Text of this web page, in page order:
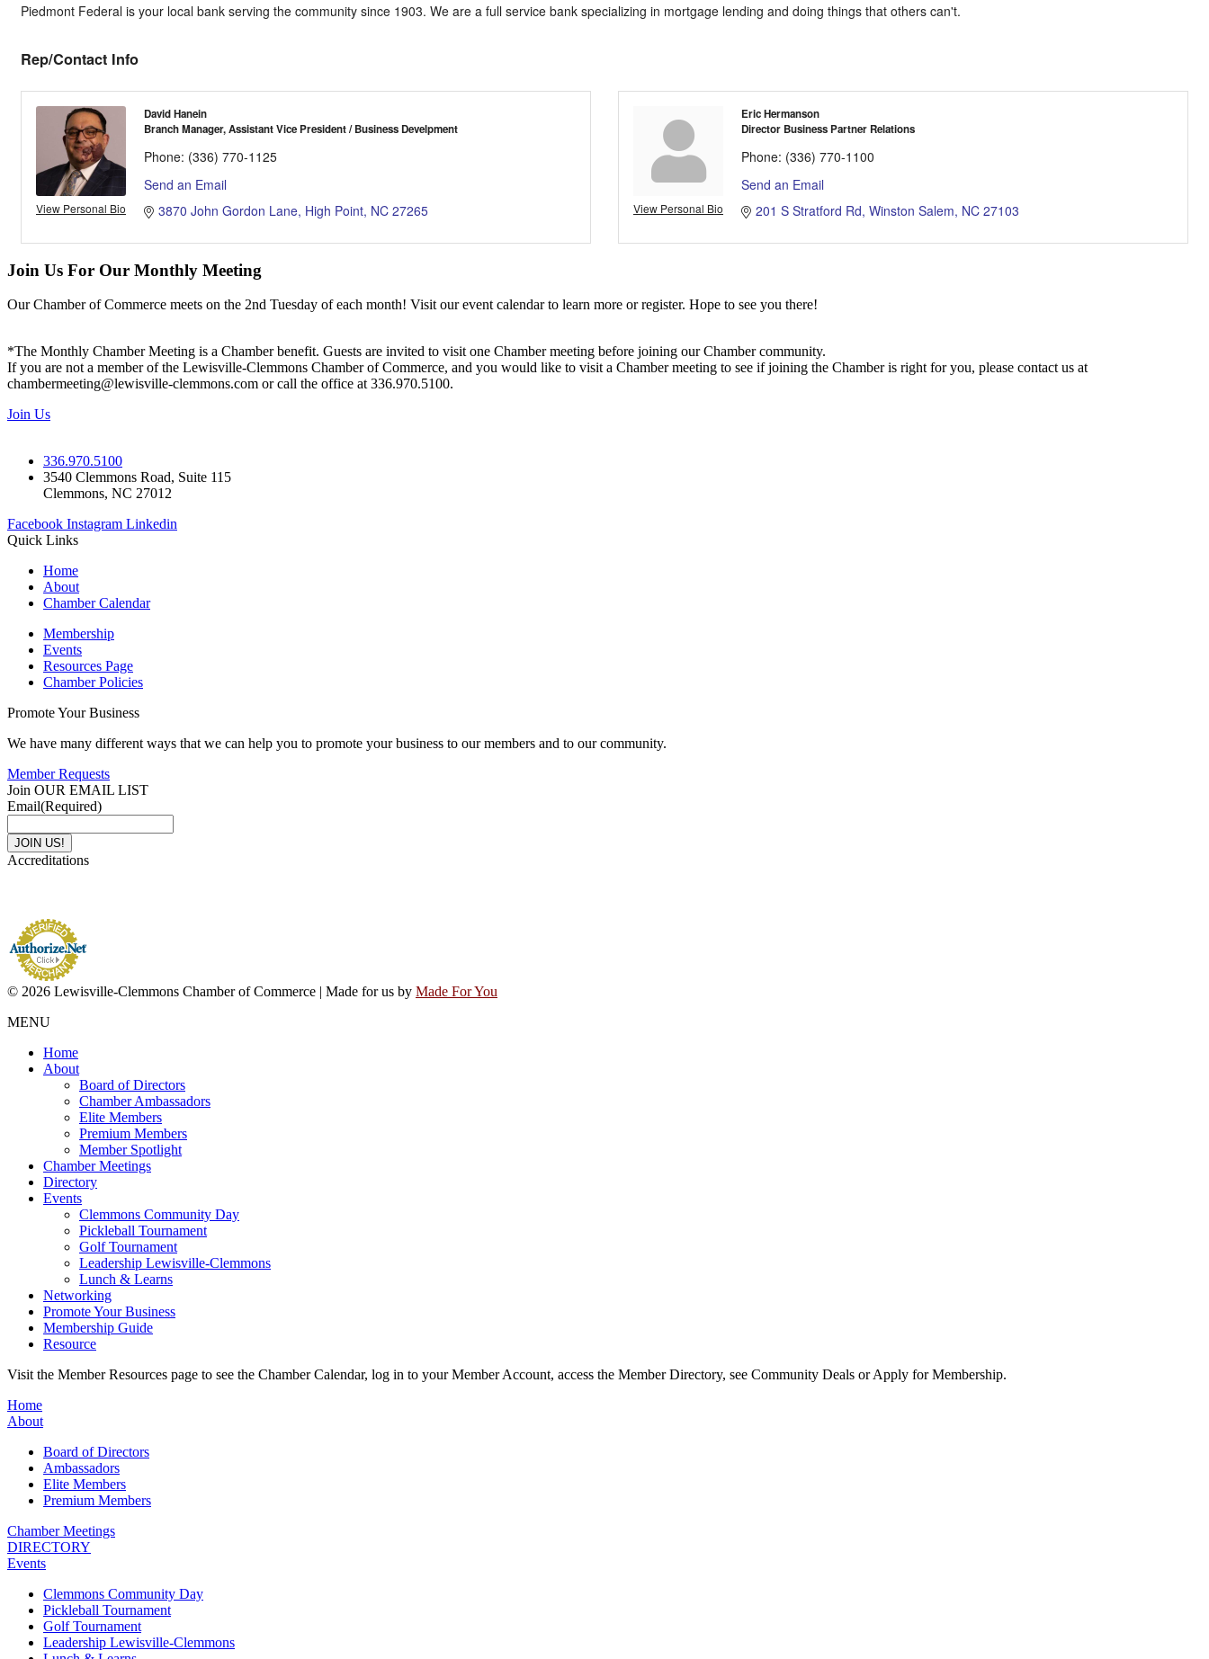
Piedmont Federal is your local bank serving the community since 1903. We are a full service bank specializing in mortgage lending and doing things that others can't.
Rep/Contact Info
View Personal Bio
David Hanein
Branch Manager, Assistant Vice President / Business Develpment
Phone: (336) 770-1125
Send an Email
3870 John Gordon Lane High Point NC 27265 View Personal Bio
Eric Hermanson
Director Business Partner Relations
Phone: (336) 770-1100
Send an Email
201 S Stratford Rd Winston Salem NC 27103
Join Us For Our Monthly Meeting
Our Chamber of Commerce meets on the 2nd Tuesday of each month! Visit our event calendar to learn more or register. Hope to see you there!
*The Monthly Chamber Meeting is a Chamber benefit. Guests are invited to visit one Chamber meeting before joining our Chamber community.
If you are not a member of the Lewisville-Clemmons Chamber of Commerce, and you would like to visit a Chamber meeting to see if joining the Chamber is right for you, please contact us at
chambermeeting@lewisville-clemmons.com or call the office at 336.970.5100.
Join Us
336.970.5100
3540 Clemmons Road, Suite 115
Clemmons, NC 27012
Facebook Instagram Linkedin
Quick Links
Home
About
Chamber Calendar
Membership
Events
Resources Page
Chamber Policies
Promote Your Business
We have many different ways that we can help you to promote your business to our members and to our community.
Member Requests
Join OUR EMAIL LIST
Email(Required)
Accreditations
© 2026 Lewisville-Clemmons Chamber of Commerce | Made for us by Made For You
MENU
Home
About
Board of Directors
Chamber Ambassadors
Elite Members
Premium Members
Member Spotlight
Chamber Meetings
Directory
Events
Clemmons Community Day
Pickleball Tournament
Golf Tournament
Leadership Lewisville-Clemmons
Lunch & Learns
Networking
Promote Your Business
Membership Guide
Resource
Visit the Member Resources page to see the Chamber Calendar, log in to your Member Account, access the Member Directory, see Community Deals or Apply for Membership.
Home
About
Board of Directors
Ambassadors
Elite Members
Premium Members
Chamber Meetings
DIRECTORY
Events
Clemmons Community Day
Pickleball Tournament
Golf Tournament
Leadership Lewisville-Clemmons